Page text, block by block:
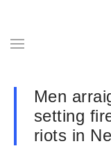
Men
setting
riots in